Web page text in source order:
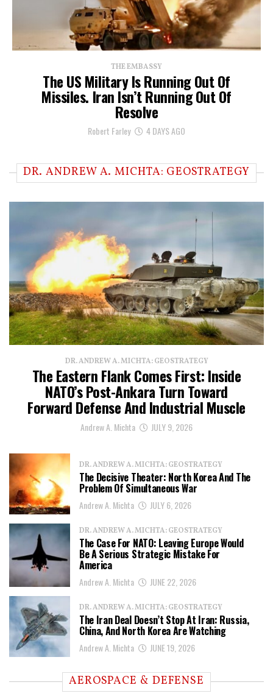
THE EMBASSY
The US Military Is Running Out Of
Missiles. Iran Isn’t Running Out Of
Resolve
Robert Farley 4 DAYS AGO
DR. ANDREW A. MICHTA: GEOSTRATEGY
DR. ANDREW A. MICHTA: GEOSTRATEGY
The Eastern Flank Comes First: Inside
NATO’s Post-Ankara Turn Toward
Forward Defense And Industrial Muscle
Andrew A. Michta JULY 9, 2026
DR. ANDREW A. MICHTA: GEOSTRATEGY
The Decisive Theater: North Korea And The
Problem Of Simultaneous War
Andrew A. Michta JULY 6, 2026
DR. ANDREW A. MICHTA: GEOSTRATEGY
The Case For NATO: Leaving Europe Would
Be A Serious Strategic Mistake For
America
Andrew A. Michta JUNE 22, 2026
DR. ANDREW A. MICHTA: GEOSTRATEGY
The Iran Deal Doesn’t Stop At Iran: Russia,
China, And North Korea Are Watching
Andrew A. Michta JUNE 19, 2026
AEROSPACE & DEFENSE